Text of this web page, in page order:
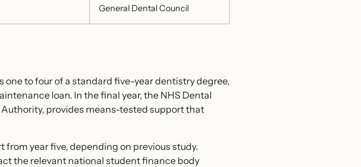
General Dental Council
to four of a standard five-year dentistry degree,
loan. In the final year, the NHS Dental
provides means-tested support that
year five, depending on previous study.
the relevant national student finance body